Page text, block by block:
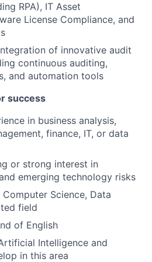
RPA), IT Asset
License Compliance, and
of innovative audit
continuous auditing,
and automation tools
success
in business analysis,
finance, IT, or data
or strong interest in
emerging technology risks
Computer Science, Data
field
of English
Intelligence and
in this area